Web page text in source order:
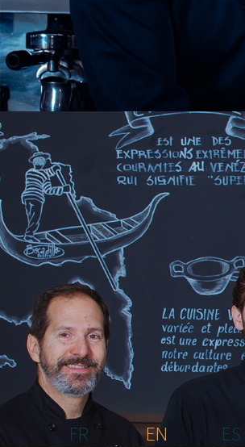
HOME
ABOUT US
MENU PLATEAU
EVENTS
RESERVATIONS
REVIEWS
CONTACT
FR
EN ES